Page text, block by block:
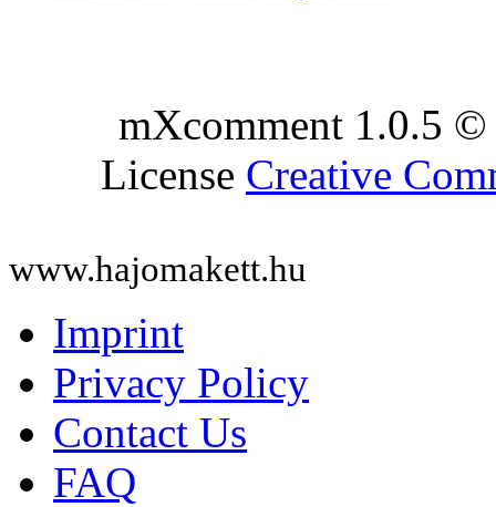
mXcomment 1.0.5
License Creative
www.hajomakett.hu
Imprint
Privacy Policy
Contact Us
FAQ